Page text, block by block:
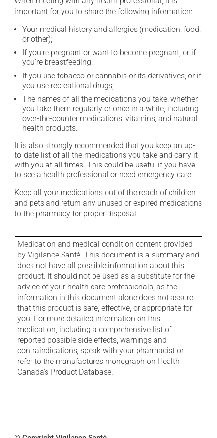
important for you to share the following information:
Your medical history and allergies (medication, food,
or other);
If you're pregnant or want to become pregnant, or if
you're breastfeeding;
If you use tobacco or cannabis or its derivatives, or if
you use recreational drugs;
The names of all the medications you take, whether
you take them regularly or once in a while, including
over-the-counter medications, vitamins, and natural
health products.
It is also strongly recommended that you keep an up-
to-date list of all the medications you take and carry it
with you at all times. This could be useful if you have
to see a health professional or need emergency care.
Keep all your medications out of the reach of children
and pets and return any unused or expired medications
to the pharmacy for proper disposal.
Medication and medical condition content provided
by Vigilance Santé. This document is a summary and
does not have all possible information about this
product. It should not be used as a substitute for the
advice of your health care professionals, as the
information in this document alone does not assure
that this product is safe, effective, or appropriate for
you. For more detailed information on this
medication, including a comprehensive list of
reported possible side effects, warnings and
contraindications, speak with your pharmacist or
refer to the manufactures monograph on Health
Canada's Product Database.